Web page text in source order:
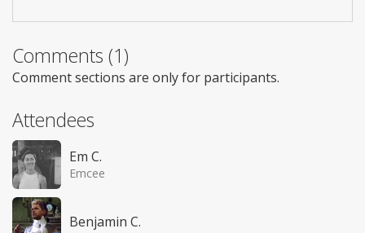
Comments (1)
Comment sections are only for participants.
Attendees
Em C.
Emcee
Benjamin C.